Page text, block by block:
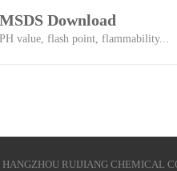
MSDS Download
PH value, flash point, flammability...
RUIJIANG CHEMICAL